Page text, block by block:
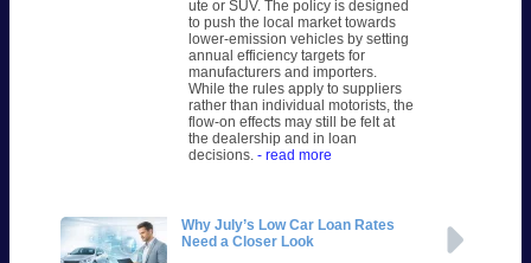
ute or SUV. The policy is designed
to push the local market towards
lower-emission vehicles by setting
annual efficiency targets for
manufacturers and importers.
While the rules apply to suppliers
rather than individual motorists, the
flow-on effects may still be felt at
the dealership and in loan
decisions.- read more
Why July’s Low Car Loan Rates
Need a Closer Look